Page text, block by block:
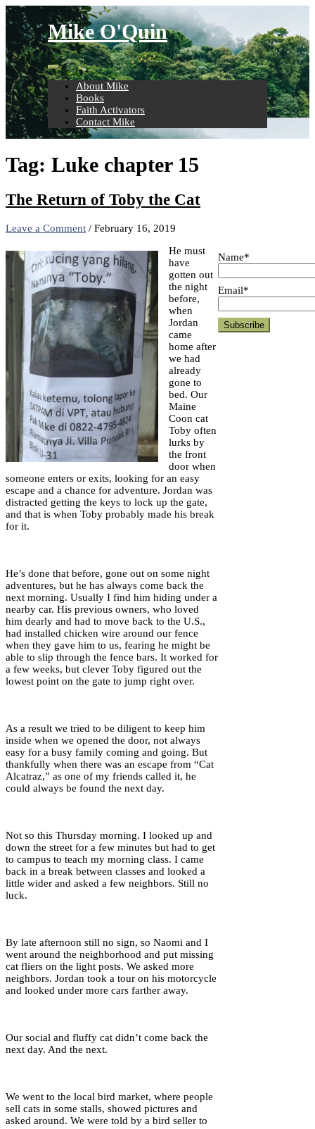
Skip
to
content
Mike O'Quin
About Mike
Books
Faith Activators
Contact Mike
Tag: Luke chapter 15
The Return of Toby the Cat
Leave a Comment / February 16, 2019
He must
have
gotten out
the night
before,
when
Jordan
came
home after
we had
already
gone to
bed. Our
Maine
Coon cat
Toby often
lurks by
the front
door when
someone enters or exits, looking for an easy
escape and a chance for adventure. Jordan was
distracted getting the keys to lock up the gate,
and that is when Toby probably made his break
for it.
He’s done that before, gone out on some night
adventures, but he has always come back the
next morning. Usually I find him hiding under a
nearby car. His previous owners, who loved
him dearly and had to move back to the U.S.,
had installed chicken wire around our fence
when they gave him to us, fearing he might be
able to slip through the fence bars. It worked for
a few weeks, but clever Toby figured out the
lowest point on the gate to jump right over.
As a result we tried to be diligent to keep him
inside when we opened the door, not always
easy for a busy family coming and going. But
thankfully when there was an escape from “Cat
Alcatraz,” as one of my friends called it, he
could always be found the next day.
Not so this Thursday morning. I looked up and
down the street for a few minutes but had to get
to campus to teach my morning class. I came
back in a break between classes and looked a
little wider and asked a few neighbors. Still no
luck.
By late afternoon still no sign, so Naomi and I
went around the neighborhood and put missing
cat fliers on the light posts. We asked more
neighbors. Jordan took a tour on his motorcycle
and looked under more cars farther away.
Our social and fluffy cat didn’t come back the
next day. And the next.
We went to the local bird market, where people
sell cats in some stalls, showed pictures and
asked around. We were told by a bird seller to
Name*
Email*